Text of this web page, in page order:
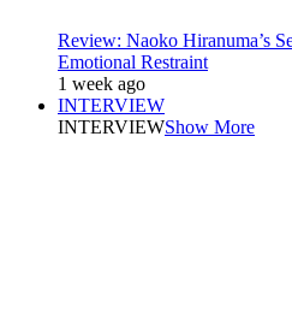
Review: Naoko Hiranuma’s
Emotional Restraint
1 week ago
INTERVIEW
INTERVIEWShow More